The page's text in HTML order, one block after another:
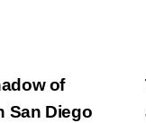
of
San Diego